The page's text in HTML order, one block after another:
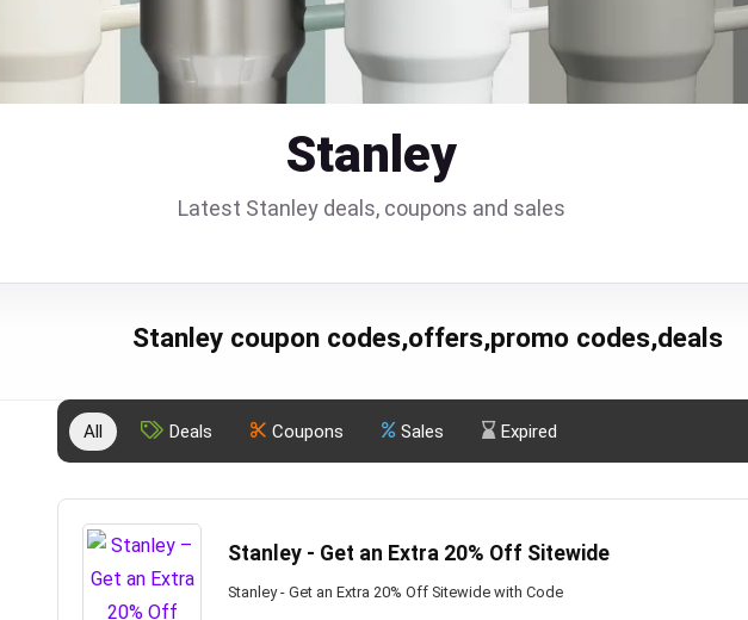
Stanley
Latest Stanley deals, coupons and sales
Stanley coupon codes,offers,promo codes,deals
All Deals Coupons Sales Expired
Stanley - Get an Extra 20% Off Sitewide
Stanley - Get an Extra 20% Off Sitewide with Code